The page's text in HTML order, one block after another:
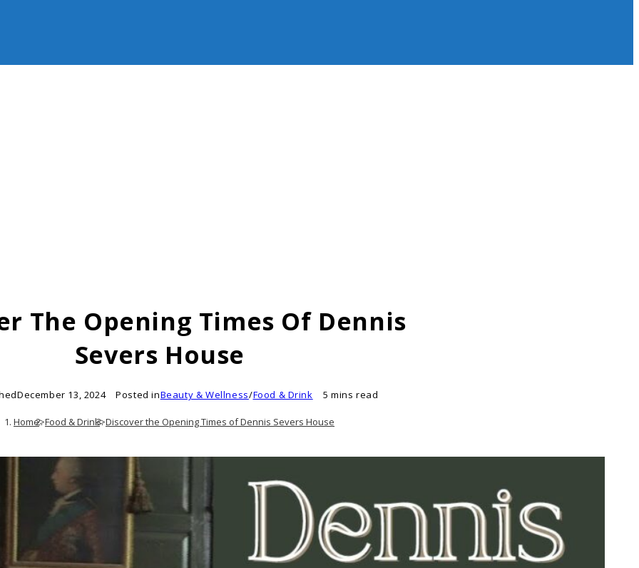
The Opening Times Of Dennis
Severs House
December 13, 2024 Posted inBeauty & Wellness/Food & Drink 5 mins read
Home>Food & Drink>Discover the Opening Times of Dennis Severs House